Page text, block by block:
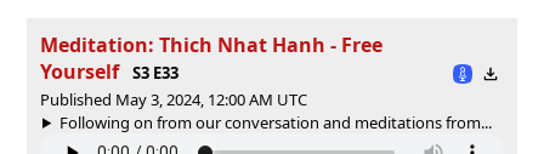
Meditation: Thich Nhat Hanh - Free
Yourself
S3 E33
Published May 3, 2024, 12:00 AM UTC
Following on from our conversation and meditations from...